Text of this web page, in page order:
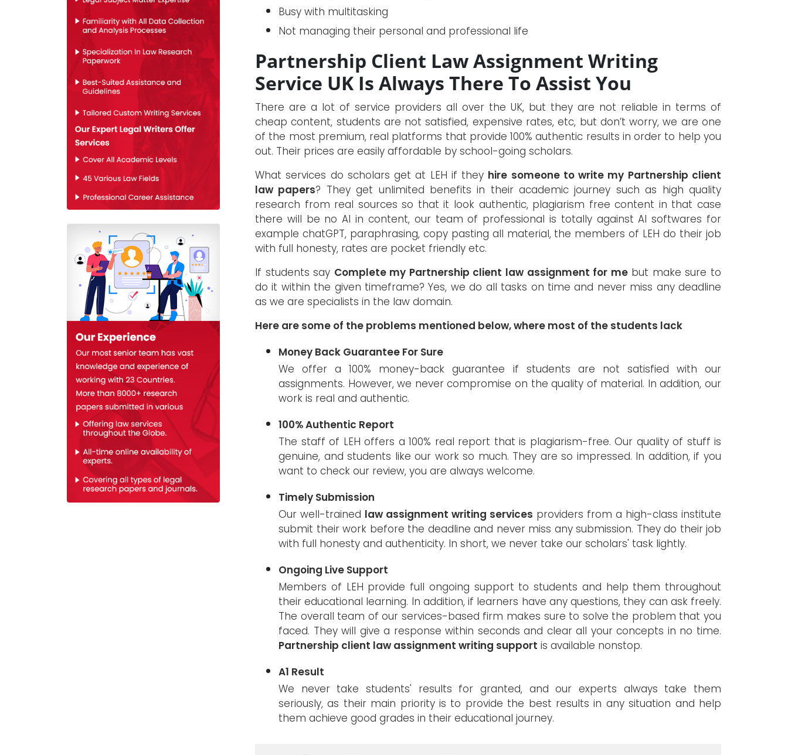
Busy with multitasking
Not managing their personal and professional life
Partnership Client Law Assignment Writing
Service UK Is Always There To Assist You
There are a lot of service providers all over the UK, but they are not reliable in terms of
cheap content, students are not satisfied, expensive rates, etc, but don’t worry, we are one
of the most premium, real platforms that provide 100% authentic results in order to help you
out. Their prices are easily affordable by school-going scholars.
What services do scholars get at LEH if they hire someone to write my Partnership client
law papers? They get unlimited benefits in their academic journey such as high quality
research from real sources so that it look authentic, plagiarism free content in that case
there will be no AI in content, our team of professional is totally against AI softwares for
example chatGPT, paraphrasing, copy pasting all material, the members of LEH do their job
with full honesty, rates are pocket friendly etc.
If students say Complete my Partnership client law assignment for mebut make sure to
do it within the given timeframe? Yes, we do all tasks on time and never miss any deadline
as we are specialists in the law domain.
Here are some of the problems mentioned below, where most of the students lack
Money Back Guarantee For Sure
We offer a 100% money-back guarantee if students are not satisfied with our
assignments. However, we never compromise on the quality of material. In addition, our
work is real and authentic.
100% Authentic Report
The staff of LEH offers a 100% real report that is plagiarism-free. Our quality of stuff is
genuine, and students like our work so much. They are so impressed. In addition, if you
want to check our review, you are always welcome.
Timely Submission
Our well-trained law assignment writing services providers from a high-class institute
submit their work before the deadline and never miss any submission. They do their job
with full honesty and authenticity. In short, we never take our scholars' task lightly.
Ongoing Live Support
Members of LEH provide full ongoing support to students and help them throughout
their educational learning. In addition, if learners have any questions, they can ask freely.
The overall team of our services-based firm makes sure to solve the problem that you
faced. They will give a response within seconds and clear all your concepts in no time.
Partnership client law assignment writing support is available nonstop.
A1 Result
We never take students' results for granted, and our experts always take them
seriously, as their main priority is to provide the best results in any situation and help
them achieve good grades in their educational journey.